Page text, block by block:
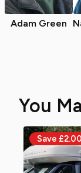
Adam Green
You